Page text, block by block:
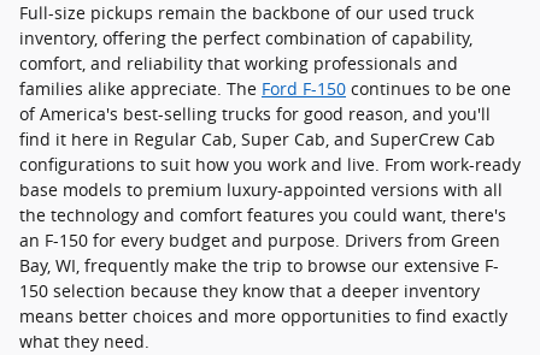
Full-size pickups remain the backbone of our used truck
inventory, offering the perfect combination of capability,
comfort, and reliability that working professionals and
families alike appreciate. The Ford F-150 continues to be one
of America's best-selling trucks for good reason, and you'll
find it here in Regular Cab, Super Cab, and SuperCrew Cab
configurations to suit how you work and live. From work-ready
base models to premium luxury-appointed versions with all
the technology and comfort features you could want, there's
an F-150 for every budget and purpose. Drivers from Green
Bay, WI, frequently make the trip to browse our extensive F-
150 selection because they know that a deeper inventory
means better choices and more opportunities to find exactly
what they need.